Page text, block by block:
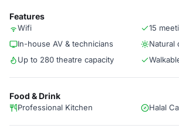
Features
Wifi
15
In-house AV & technicians
Natural
Up to 280 theatre capacity
Food & Drink
Professional Kitchen Halal